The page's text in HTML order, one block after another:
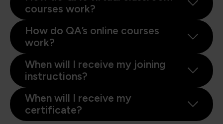
courses work?
How do QA’s online courses
work?
When will I receive my joining
instructions?
When will I receive my
certificate?